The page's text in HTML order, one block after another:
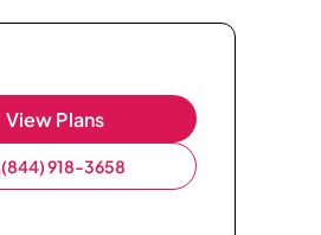
View Plans
(844) 918-3658